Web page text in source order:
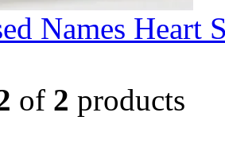
Names Heart
of 2 products